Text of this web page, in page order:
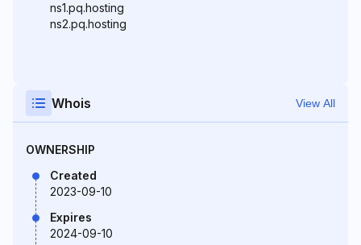
ns1.pq.hosting
ns2.pq.hosting
Whois View All
OWNERSHIP
Created
2023-09-10
Expires
2024-09-10